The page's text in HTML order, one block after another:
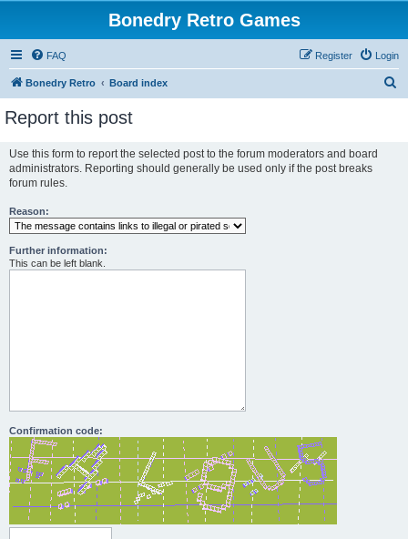
Bonedry Retro Games
FAQ Login
Register
Bonedry Retro Board index
Report this post
Use this form to report the selected post to the forum moderators and board
administrators. Reporting should generally be used only if the post breaks
forum rules.
Reason:
Further information:
This can be left blank.
Confirmation code: